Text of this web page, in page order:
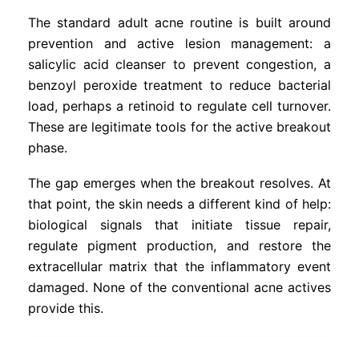
The standard adult acne routine is built around
prevention and active lesion management: a
salicylic acid cleanser to prevent congestion, a
benzoyl peroxide treatment to reduce bacterial
load, perhaps a retinoid to regulate cell turnover.
These are legitimate tools for the active breakout
phase.
The gap emerges when the breakout resolves. At
that point, the skin needs a different kind of help:
biological signals that initiate tissue repair,
regulate pigment production, and restore the
extracellular matrix that the inflammatory event
damaged. None of the conventional acne actives
provide this.